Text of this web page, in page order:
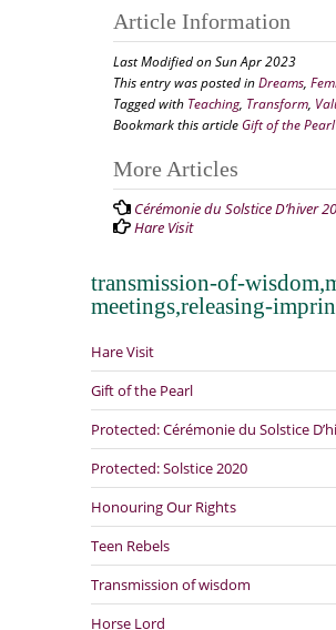
Article Information
Last Modified on Sun Apr 2023
This entry was posted inDreams,
Tagged with Teaching, Transform,
Bookmark this articleGift of the Pearl
Post
navigation
More Articles
Cérémonie du Solstice D’hiver
Hare Visit
transmission-of-
meetings,releasing-
Hare Visit
Gift of the Pearl
Protected: Cérémonie du Solstice
Protected: Solstice 2020
Honouring Our Rights
Teen Rebels
Transmission of wisdom
Horse Lord